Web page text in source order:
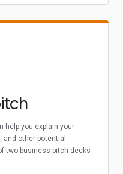
help you explain your
other potential
two business pitch decks